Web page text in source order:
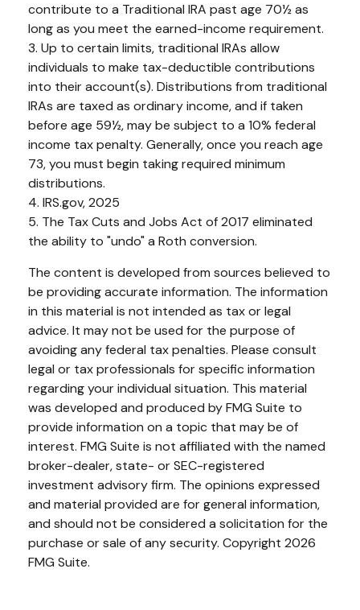
contribute to a Traditional IRA past age 70½ as
long as you meet the earned-income requirement.
3. Up to certain limits, traditional IRAs allow
individuals to make tax-deductible contributions
into their account(s). Distributions from traditional
IRAs are taxed as ordinary income, and if taken
before age 59½, may be subject to a 10% federal
income tax penalty. Generally, once you reach age
73, you must begin taking required minimum
distributions.
4. IRS.gov, 2025
5. The Tax Cuts and Jobs Act of 2017 eliminated
the ability to "undo" a Roth conversion.
The content is developed from sources believed to
be providing accurate information. The information
in this material is not intended as tax or legal
advice. It may not be used for the purpose of
avoiding any federal tax penalties. Please consult
legal or tax professionals for specific information
regarding your individual situation. This material
was developed and produced by FMG Suite to
provide information on a topic that may be of
interest. FMG Suite is not affiliated with the named
broker-dealer, state- or SEC-registered
investment advisory firm. The opinions expressed
and material provided are for general information,
and should not be considered a solicitation for the
purchase or sale of any security. Copyright 2026
FMG Suite.